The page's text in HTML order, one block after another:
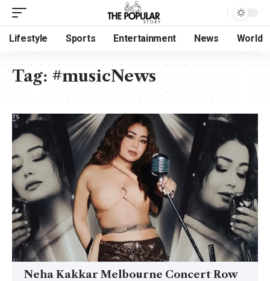
Lifestyle Sports Entertainment News World
Tag:#musicNews
Neha Kakkar Melbourne Concert Row